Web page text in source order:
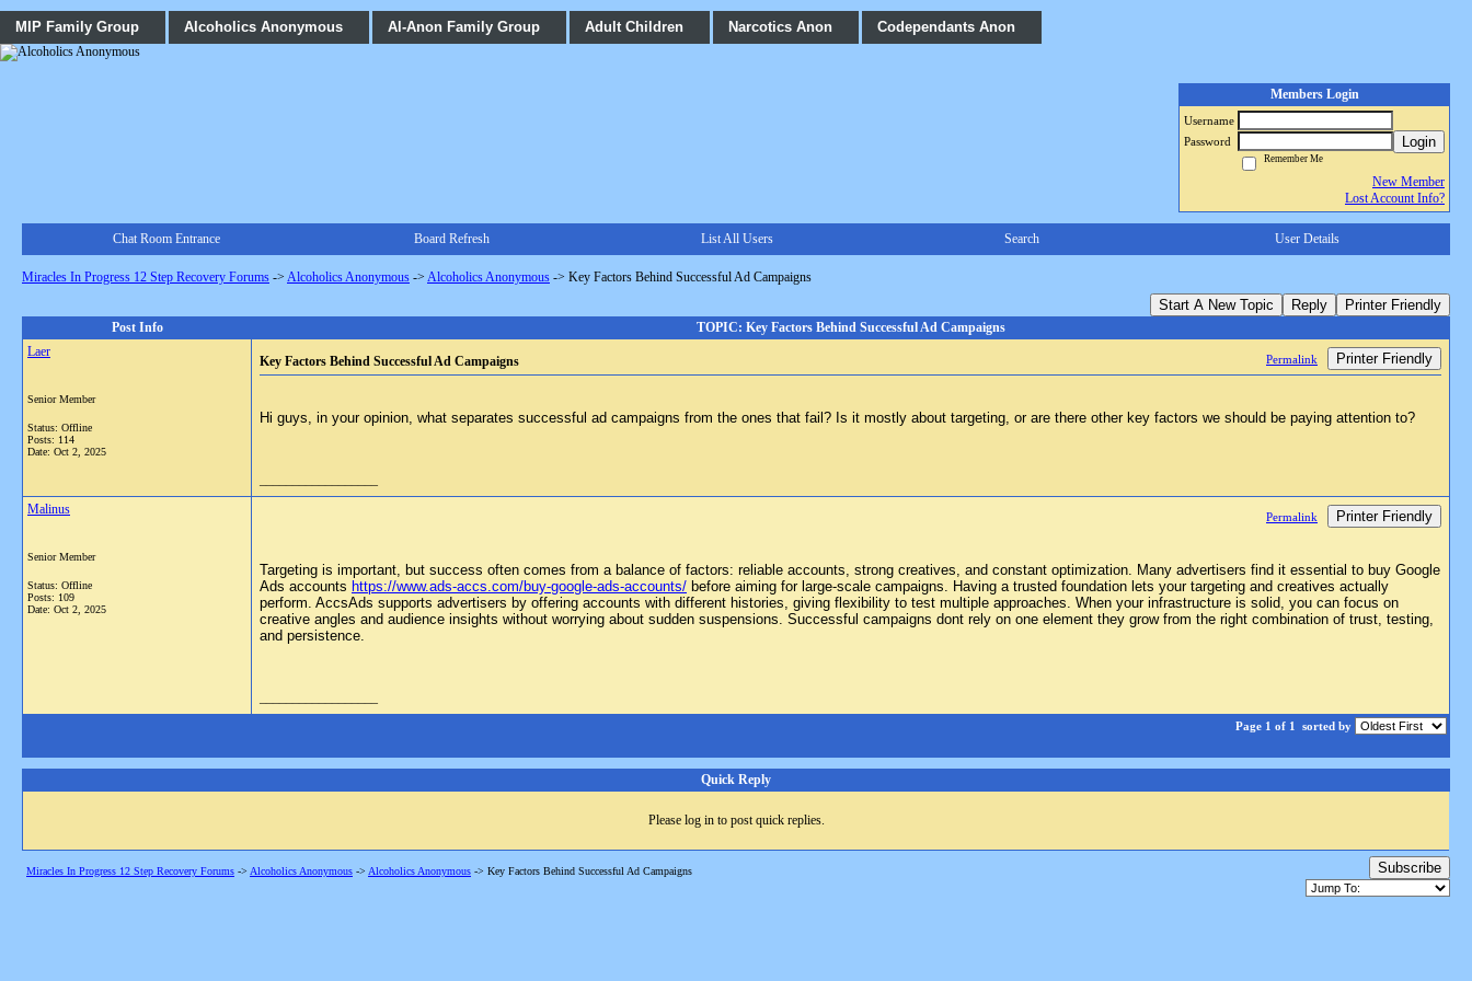
MIP Family Group Alcoholics Anonymous Al-Anon Family Group Adult Children Narcotics Anon Codependants Anon
Members Login
Username
Password
Login
Remember Me
New Member
Lost Account Info?
Chat Room Entrance Board Refresh List All Users Search User Details
Miracles In Progress 12 Step Recovery Forums -> Alcoholics Anonymous -> Alcoholics Anonymous -> Key Factors Behind Successful Ad Campaigns
Start A New Topic Reply Printer Friendly
Post Info
TOPIC: Key Factors Behind Successful Ad Campaigns
Laer
Senior Member
Status: Offline
Posts: 114
Date: Oct 2, 2025
Key Factors Behind Successful Ad Campaigns Permalink Printer Friendly
Hi guys, in your opinion, what separates successful ad campaigns from the ones that fail? Is it mostly about targeting, or are there other key factors we should be paying attention to?
Malinus
Senior Member
Status: Offline
Posts: 109
Date: Oct 2, 2025
Permalink Printer Friendly
Targeting is important, but success often comes from a balance of factors: reliable accounts, strong creatives, and constant optimization. Many advertisers find it essential to buy Google
Ads accounts https://www.ads-accs.com/buy-google-ads-accounts/ before aiming for large-scale campaigns. Having a trusted foundation lets your targeting and creatives actually
perform. AccsAds supports advertisers by offering accounts with different histories, giving flexibility to test multiple approaches. When your infrastructure is solid, you can focus on
creative angles and audience insights without worrying about sudden suspensions. Successful campaigns dont rely on one element they grow from the right combination of trust, testing,
and persistence.
Page 1 of 1 sorted by
Quick Reply
Please log in to post quick replies.
Miracles In Progress 12 Step Recovery Forums -> Alcoholics Anonymous -> Alcoholics Anonymous -> Key Factors Behind Successful Ad Campaigns Subscribe